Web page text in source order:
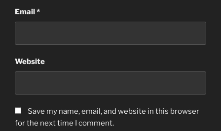
Email*
Website
Save my name, email, and website in this browser
for the next time I comment.